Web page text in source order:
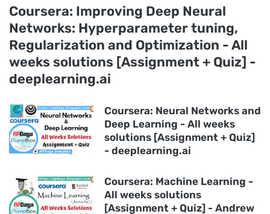
Coursera: Improving Deep Neural
Networks: Hyperparameter tuning,
Regularization and Optimization - All
weeks solutions [Assignment + Quiz] -
deeplearning.ai
Coursera: Neural Networks and
Deep Learning - All weeks
solutions [Assignment + Quiz]
- deeplearning.ai
Coursera: Machine Learning -
All weeks solutions
[Assignment + Quiz] - Andrew